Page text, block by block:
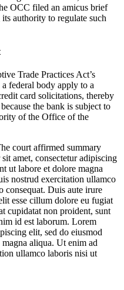
OCC filed an amicus brief
authority to regulate such
Trade Practices Act’s
federal body apply to a
card solicitations, thereby
the bank is subject to
of the Office of the
court affirmed summary
amet, consectetur adipiscing
ut labore et dolore magna
nostrud exercitation ullamco
consequat. Duis aute irure
esse cillum dolore eu fugiat
cupidatat non proident, sunt
id est laborum. Lorem
elit, sed do eiusmod
aliqua. Ut enim ad
ullamco laboris nisi ut